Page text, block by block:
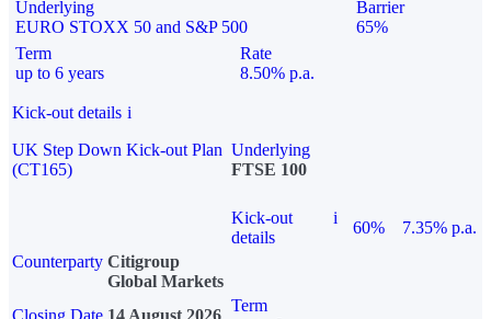
Underlying
EURO STOXX 50 and S&P 500
Barrier
65%
Term
up to 6 years
Rate
8.50% p.a.
Kick-out details i
UK Step Down Kick-out Plan
(CT165)
Underlying
FTSE 100
Kick-out
details
i
60%
7.35% p.a.
Counterparty Citigroup
Global Markets
Closing Date 14 August 2026
Term